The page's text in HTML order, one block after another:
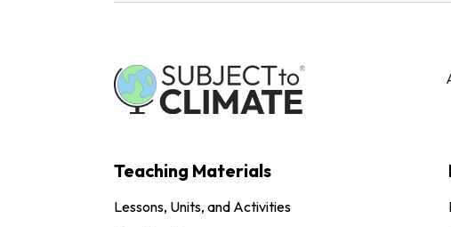
Teaching Materials
Lessons, Units, and Activities